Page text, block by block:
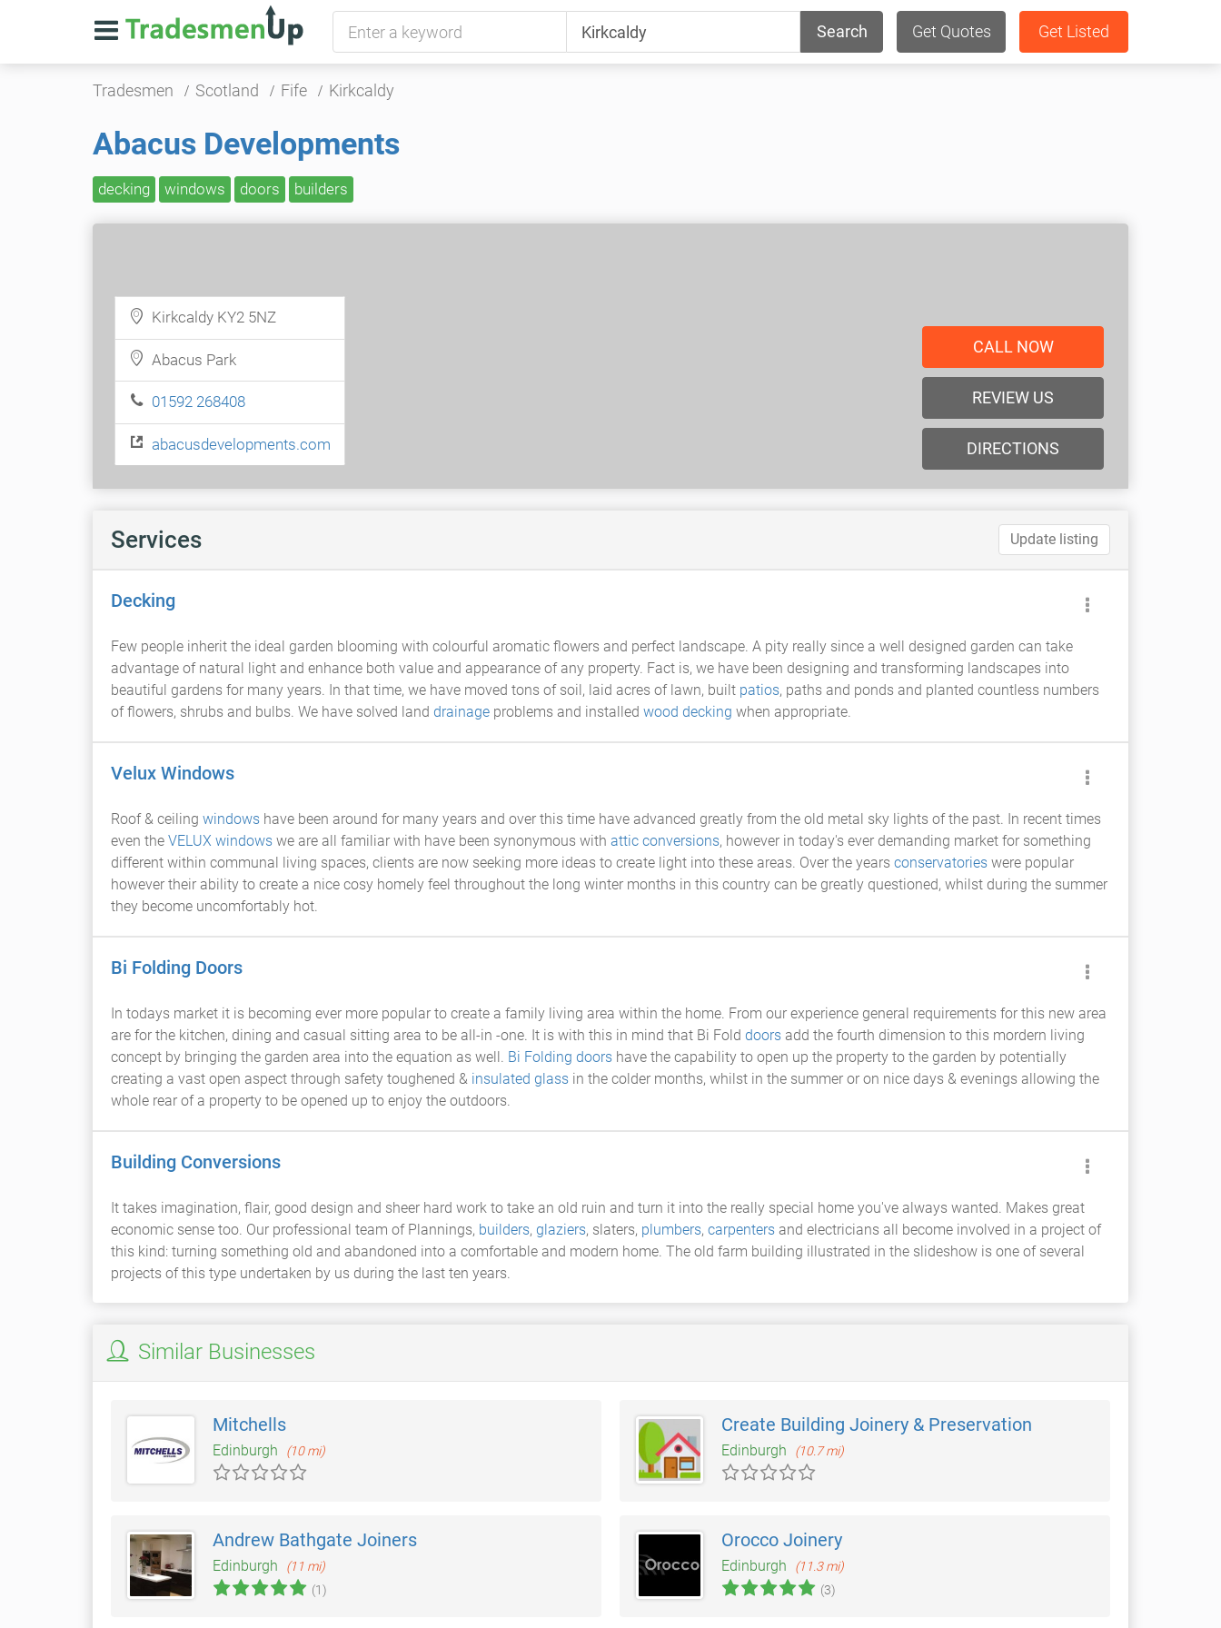
Search Get Quotes Get Listed
Tradesmen Scotland Fife Kirkcaldy
Abacus Developments
decking windows doors builders
Kirkcaldy KY2 5NZ
Abacus Park
01592 268408
abacusdevelopments.com
CALL NOW
REVIEW US
DIRECTIONS
Services Update listing
Decking
Few people inherit the ideal garden blooming with colourful aromatic flowers and perfect landscape. A pity really since a well designed garden can take
advantage of natural light and enhance both value and appearance of any property. Fact is, we have been designing and transforming landscapes into
beautiful gardens for many years. In that time, we have moved tons of soil, laid acres of lawn, built patios, paths and ponds and planted countless numbers
of flowers, shrubs and bulbs. We have solved land drainage problems and installed wood decking when appropriate.
Velux Windows
Roof & ceiling windows have been around for many years and over this time have advanced greatly from the old metal sky lights of the past. In recent times
even the VELUX windows we are all familiar with have been synonymous with attic conversions, however in today's ever demanding market for something
different within communal living spaces, clients are now seeking more ideas to create light into these areas. Over the years conservatories were popular
however their ability to create a nice cosy homely feel throughout the long winter months in this country can be greatly questioned, whilst during the summer
they become uncomfortably hot.
Bi Folding Doors
In todays market it is becoming ever more popular to create a family living area within the home. From our experience general requirements for this new area
are for the kitchen, dining and casual sitting area to be all-in -one. It is with this in mind that Bi Fold doors add the fourth dimension to this mordern living
concept by bringing the garden area into the equation as well. Bi Folding doors have the capability to open up the property to the garden by potentially
creating a vast open aspect through safety toughened & insulated glass in the colder months, whilst in the summer or on nice days & evenings allowing the
whole rear of a property to be opened up to enjoy the outdoors.
Building Conversions
It takes imagination, flair, good design and sheer hard work to take an old ruin and turn it into the really special home you've always wanted. Makes great
economic sense too. Our professional team of Plannings, builders, glaziers, slaters, plumbers, carpenters and electricians all become involved in a project of
this kind: turning something old and abandoned into a comfortable and modern home. The old farm building illustrated in the slideshow is one of several
projects of this type undertaken by us during the last ten years.
Similar Businesses
Mitchells
Edinburgh (10 mi)
Create Building Joinery & Preservation
Edinburgh (10.7 mi)
Andrew Bathgate Joiners
Edinburgh
(11 mi)
(1)
Orocco Joinery
Edinburgh
(11.3 mi)
(3)